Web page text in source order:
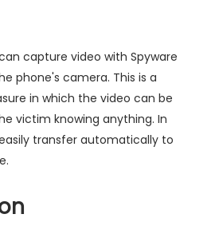
capture video with Spyware
phone's camera. This is a
in which the video can be
victim knowing anything. In
transfer automatically to